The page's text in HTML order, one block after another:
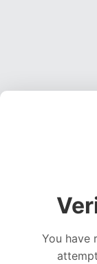
You have